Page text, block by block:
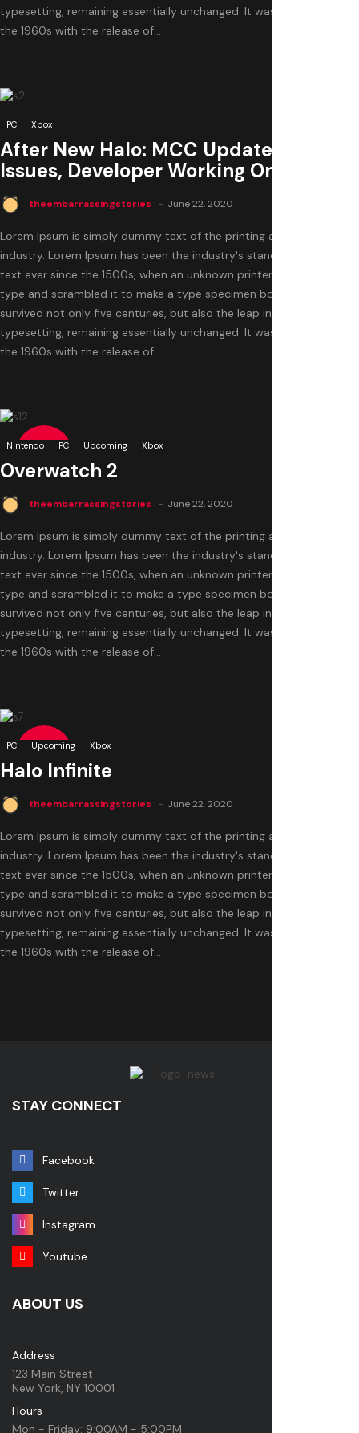
typesetting, remaining essentially unchanged. It was popularised in
the 1960s with the release of...
PC Xbox
After New Halo: MCC Update Causes
Issues, Developer Working On A Hotfix
theembarrassingstories June 22, 2020
Lorem Ipsum is simply dummy text of the printing and typesetting
industry. Lorem Ipsum has been the industry's standard dummy
text ever since the 1500s, when an unknown printer took a galley of
type and scrambled it to make a type specimen book. It has
survived not only five centuries, but also the leap into electronic
typesetting, remaining essentially unchanged. It was popularised in
the 1960s with the release of...
9.5
Nintendo PC Upcoming Xbox
Overwatch 2
theembarrassingstories June 22, 2020
Lorem Ipsum is simply dummy text of the printing and typesetting
industry. Lorem Ipsum has been the industry's standard dummy
text ever since the 1500s, when an unknown printer took a galley of
type and scrambled it to make a type specimen book. It has
survived not only five centuries, but also the leap into electronic
typesetting, remaining essentially unchanged. It was popularised in
the 1960s with the release of...
8.5
PC Upcoming Xbox
Halo Infinite
theembarrassingstories June 22, 2020
Lorem Ipsum is simply dummy text of the printing and typesetting
industry. Lorem Ipsum has been the industry's standard dummy
text ever since the 1500s, when an unknown printer took a galley of
type and scrambled it to make a type specimen book. It has
survived not only five centuries, but also the leap into electronic
typesetting, remaining essentially unchanged. It was popularised in
the 1960s with the release of...
STAY CONNECT
Facebook
Twitter
Instagram
Youtube
ABOUT US
Address
123 Main Street
New York, NY 10001
Hours
Mon - Friday: 9:00AM - 5:00PM